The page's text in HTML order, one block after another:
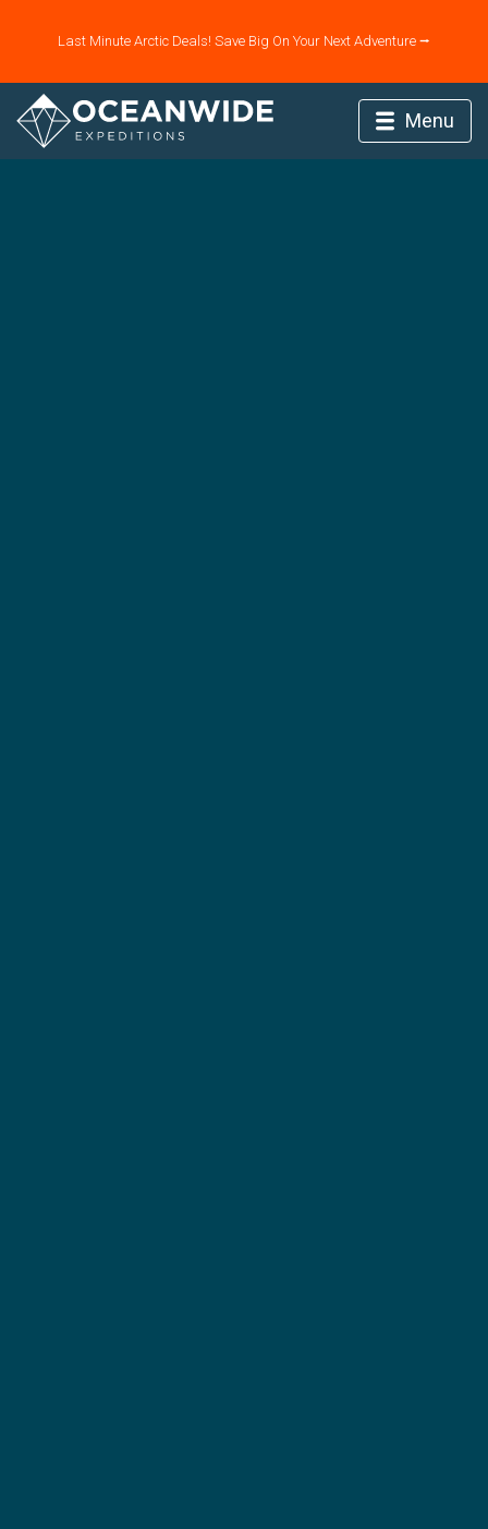
Last Minute Arctic Deals! Save Big On Your Next Adventure ⭢
Menu